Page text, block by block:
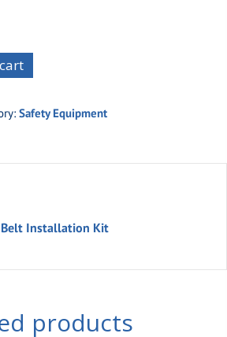
Safety Equipment
Belt Installation Kit
products